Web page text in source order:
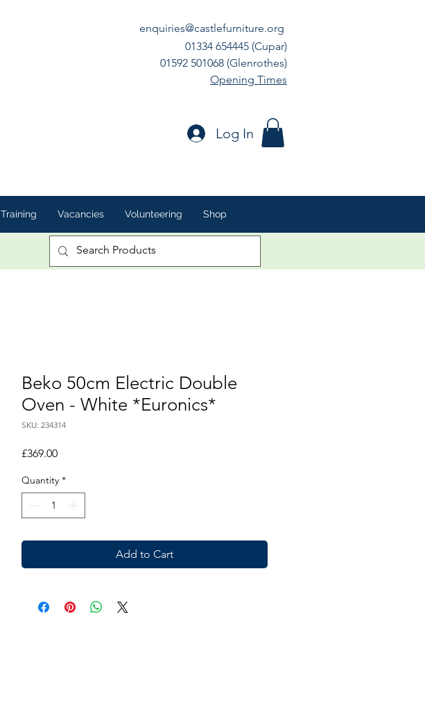
enquiries@castlefurniture.org
01334 654445 (Cupar)
01592 501068 (Glenrothes)
Opening Times
Log In
Training Vacancies Volunteering Shop
Beko 50cm Electric Double
Oven - White *Euronics*
SKU: 234314
£369.00Price
Quantity *
Add to Cart